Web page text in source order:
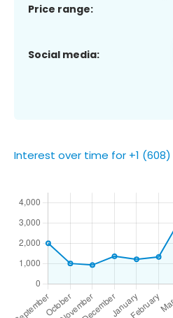
Price range:
Social media:
Interest over time for +1